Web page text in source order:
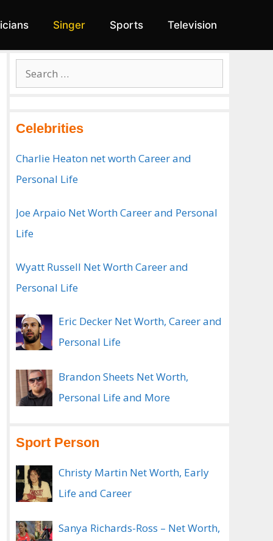
Singer Sports Television
Search
for:
Celebrities
Charlie Heaton net worth Career and
Personal Life
Joe Arpaio Net Worth Career and Personal
Life
Wyatt Russell Net Worth Career and
Personal Life
Eric Decker Net Worth, Career and
Personal Life
Brandon Sheets Net Worth,
Personal Life and More
Sport Person
Christy Martin Net Worth, Early
Life and Career
Sanya Richards-Ross – Net Worth,